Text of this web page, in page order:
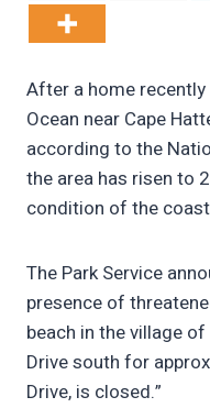
After a home
Ocean near Cape
according to the
the area has risen to
condition of the
The Park Service
presence of
beach in the village
Drive south for
Drive, is closed.”